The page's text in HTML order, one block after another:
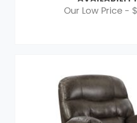
Our Low Price -